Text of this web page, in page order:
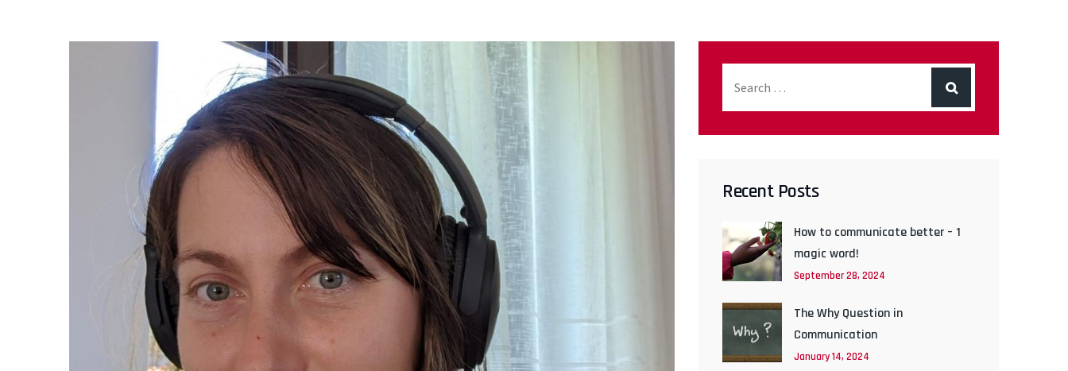
Recent Posts
How to communicate better – 1
magic word!
September 28, 2024
The Why Question in
Communication
January 14, 2024